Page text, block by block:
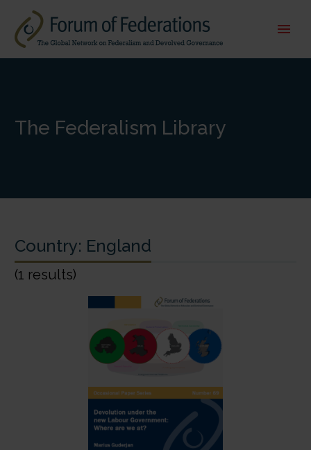
The Federalism Library
Country: England
(1 results)